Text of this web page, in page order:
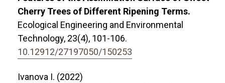
Cherry Trees of Different Ripening Terms.
Ecological Engineering and Environmental
Technology, 23(4), 101-106.
10.12912/27197050/150253
Ivanova I. (2022)